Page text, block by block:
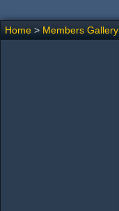
Home > Members Gallery